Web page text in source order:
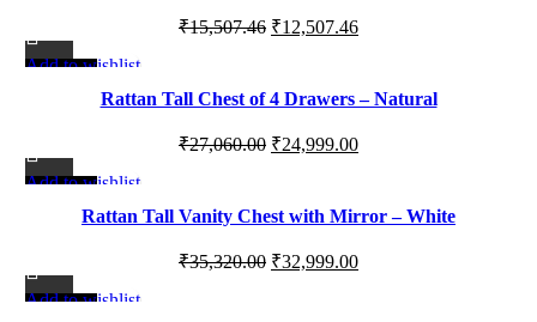
₹15,507.46 Original
₹15,507.46.
₹12,507.46Current
₹12,507.46.
Add to wishlist
Rattan Tall Chest of 4 Drawers – Natural
₹27,060.00 Original
₹27,060.00.
₹24,999.00Current
₹24,999.00.
Add to wishlist
Rattan Tall Vanity Chest with Mirror – White
₹35,320.00 Original
₹32,999.00Current
Add to wishlist